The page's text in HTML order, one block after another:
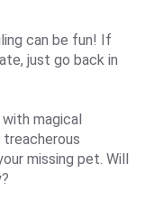
can be fun! If
just go back in
magical
treacherous
missing pet. Will